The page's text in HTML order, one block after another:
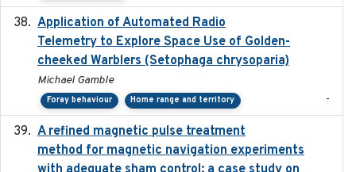
Application of Automated Radio
Telemetry to Explore Space Use of Golden-
cheeked Warblers (Setophaga chrysoparia)
Michael Gamble
Foray behaviour Home range and territory -
A refined magnetic pulse treatment
method for magnetic navigation experiments